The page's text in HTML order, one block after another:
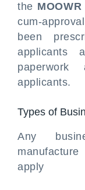
the
cum-
been
applicants
applicants.
Types of
Any
apply